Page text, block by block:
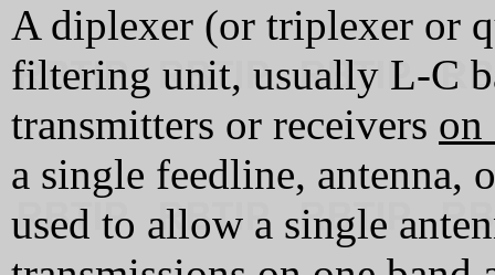
A diplexer (or triplexer or
filtering unit, usually L‑C
transmitters or receivers on
a single feedline, antenna,
used to allow a single